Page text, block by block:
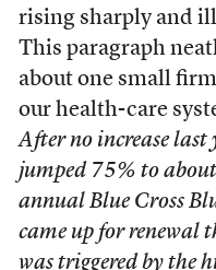
rising sharply and
This paragraph
about one small
our health-care
After no increase last
jumped 75% to
annual Blue Cross
came up for renewal
was triggered by the